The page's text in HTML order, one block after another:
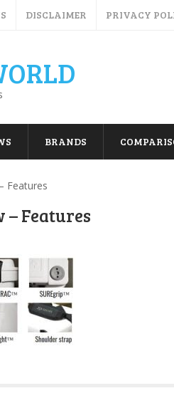
DISCLAIMER PRIVACY
BRANDS
Features
– Features